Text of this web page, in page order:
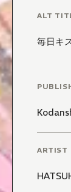
ALT
毎日キ
ARTIST